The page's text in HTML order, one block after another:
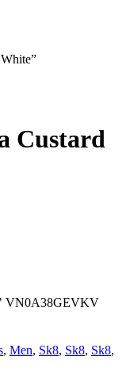
Custard
VN0A38GEVKV
, Men, Sk8, Sk8, Sk8,